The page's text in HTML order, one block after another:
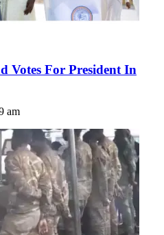
Votes For President In
am